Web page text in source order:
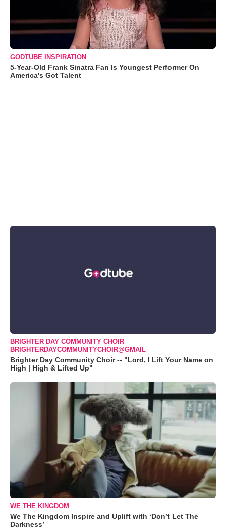
GODTUBE INSPIRATION
5-Year-Old Frank Sinatra Fan Is Youngest Performer On
America's Got Talent
BRIGHTER DAY COMMUNITY CHOIR
BRIGHTERDAYCOMMUNITYCHOIR@GMAIL
Brighter Day Community Choir -- "Lord, I Lift Your Name on
High | High & Lifted Up"
WE THE KINGDOM
We The Kingdom Inspire and Uplift with ‘Don’t Let The
Darkness’